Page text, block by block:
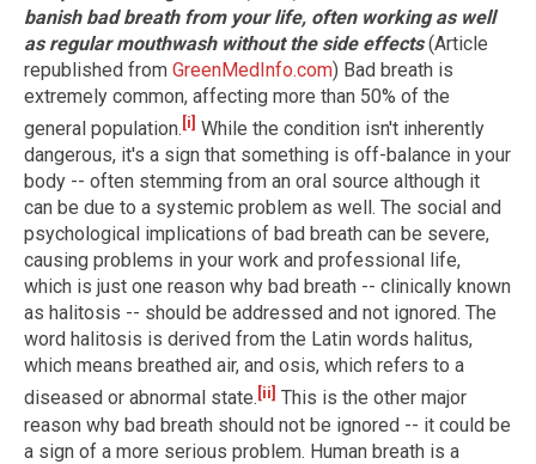
banish bad breath from your life, often working as well
as regular mouthwash without the side effects(Article
republished from GreenMedInfo.com) Bad breath is
extremely common, affecting more than 50% of the
general population. [i] While the condition isn't inherently
dangerous, it's a sign that something is off-balance in your
body -- often stemming from an oral source although it
can be due to a systemic problem as well. The social and
psychological implications of bad breath can be severe,
causing problems in your work and professional life,
which is just one reason why bad breath -- clinically known
as halitosis -- should be addressed and not ignored. The
word halitosis is derived from the Latin words halitus,
which means breathed air, and osis, which refers to a
diseased or abnormal state. [ii] This is the other major
reason why bad breath should not be ignored -- it could be
a sign of a more serious problem. Human breath is a